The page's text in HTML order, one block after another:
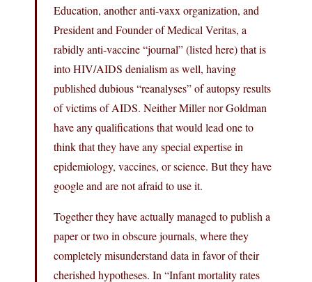
Education, another anti-vaxx organization, and
President and Founder of Medical Veritas, a
rabidly anti-vaccine “journal” (listed here) that is
into HIV/AIDS denialism as well, having
published dubious “reanalyses” of autopsy results
of victims of AIDS. Neither Miller nor Goldman
have any qualifications that would lead one to
think that they have any special expertise in
epidemiology, vaccines, or science. But they have
google and are not afraid to use it.
Together they have actually managed to publish a
paper or two in obscure journals, where they
completely misunderstand data in favor of their
cherished hypotheses. In “Infant mortality rates